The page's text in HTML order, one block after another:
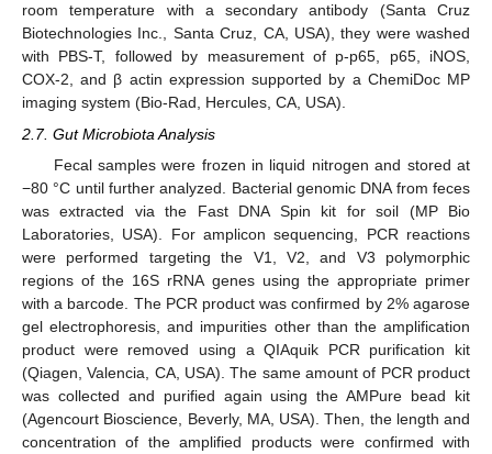
room temperature with a secondary antibody (Santa Cruz
Biotechnologies Inc., Santa Cruz, CA, USA), they were washed
with PBS-T, followed by measurement of p-p65, p65, iNOS,
COX-2, and β actin expression supported by a ChemiDoc MP
imaging system (Bio-Rad, Hercules, CA, USA).
2.7. Gut Microbiota Analysis
Fecal samples were frozen in liquid nitrogen and stored at
−80 °C until further analyzed. Bacterial genomic DNA from feces
was extracted via the Fast DNA Spin kit for soil (MP Bio
Laboratories, USA). For amplicon sequencing, PCR reactions
were performed targeting the V1, V2, and V3 polymorphic
regions of the 16S rRNA genes using the appropriate primer
with a barcode. The PCR product was confirmed by 2% agarose
gel electrophoresis, and impurities other than the amplification
product were removed using a QIAquik PCR purification kit
(Qiagen, Valencia, CA, USA). The same amount of PCR product
was collected and purified again using the AMPure bead kit
(Agencourt Bioscience, Beverly, MA, USA). Then, the length and
concentration of the amplified products were confirmed with